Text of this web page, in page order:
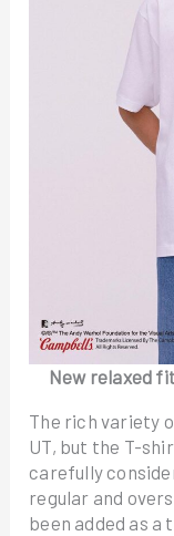
New relaxed
The rich variety
UT, but the T-
carefully
regular and
been added as a